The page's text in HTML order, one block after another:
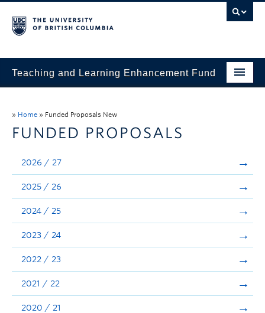
Teaching and Learning Enhancement Fund
Evaluation & Reporting
Funded Projects
Showcase
Stories
Announcements
Consultation
» Home » Funded Proposals New
FUNDED PROPOSALS
2026 / 27
2025 / 26
2024 / 25
2023 / 24
2022 / 23
2021 / 22
2020 / 21